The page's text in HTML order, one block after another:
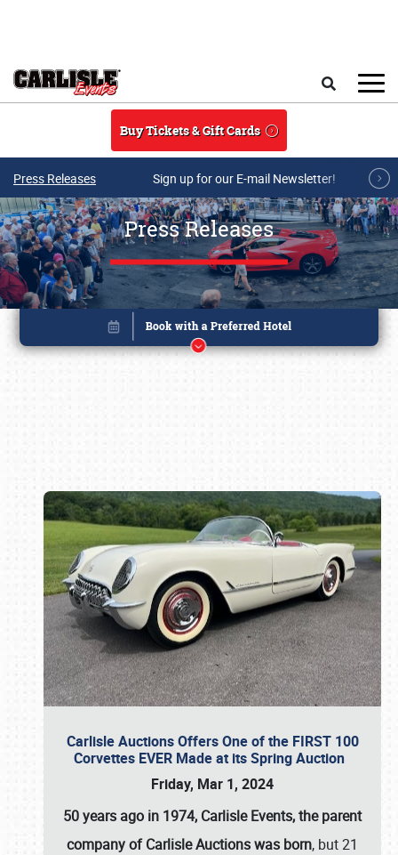
Buy Tickets & Gift Cards
Press Releases Sign up for our E-mail Newsletter!
Press Releases
Carlisle Auctions Offers One of the FIRST 100
Corvettes EVER Made at its Spring Auction
Friday, Mar 1, 2024
50 years ago in 1974, Carlisle Events, the parent
company of Carlisle Auctions was born, but 21
Book online or call (800) 216-1876